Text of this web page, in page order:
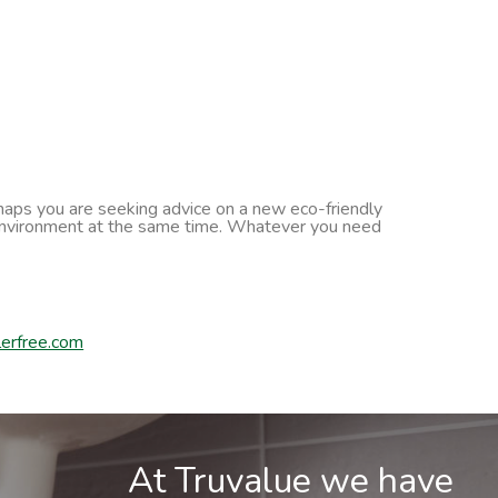
you are seeking advice on a new eco-friendly
at the same time. Whatever you need
At Truvalue we have